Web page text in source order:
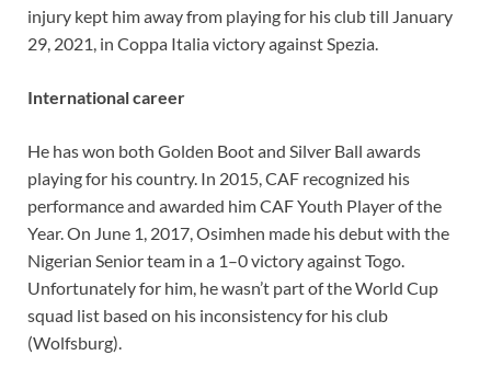
injury kept him away from playing for his club till January
29, 2021, in Coppa Italia victory against Spezia.
International career
He has won both Golden Boot and Silver Ball awards
playing for his country. In 2015, CAF recognized his
performance and awarded him CAF Youth Player of the
Year. On June 1, 2017, Osimhen made his debut with the
Nigerian Senior team in a 1–0 victory against Togo.
Unfortunately for him, he wasn’t part of the World Cup
squad list based on his inconsistency for his club
(Wolfsburg).